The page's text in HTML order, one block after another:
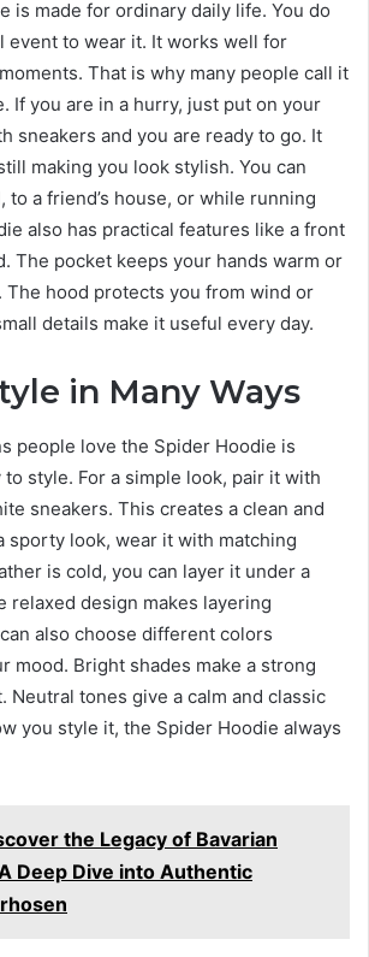
is made for ordinary daily life. You do
event to wear it. It works well for
That is why many people call it
If you are in a hurry, just put on your
sneakers and you are ready to go. It
making you look stylish. You can
to a friend’s house, or while running
also has practical features like a front
The pocket keeps your hands warm or
The hood protects you from wind or
details make it useful every day.
in Many Ways
people love the Spider Hoodie is
to style. For a simple look, pair it with
sneakers. This creates a clean and
sporty look, wear it with matching
is cold, you can layer it under a
relaxed design makes layering
also choose different colors
mood. Bright shades make a strong
Neutral tones give a calm and classic
you style it, the Spider Hoodie always
the Legacy of Bavarian
Deep Dive into Authentic